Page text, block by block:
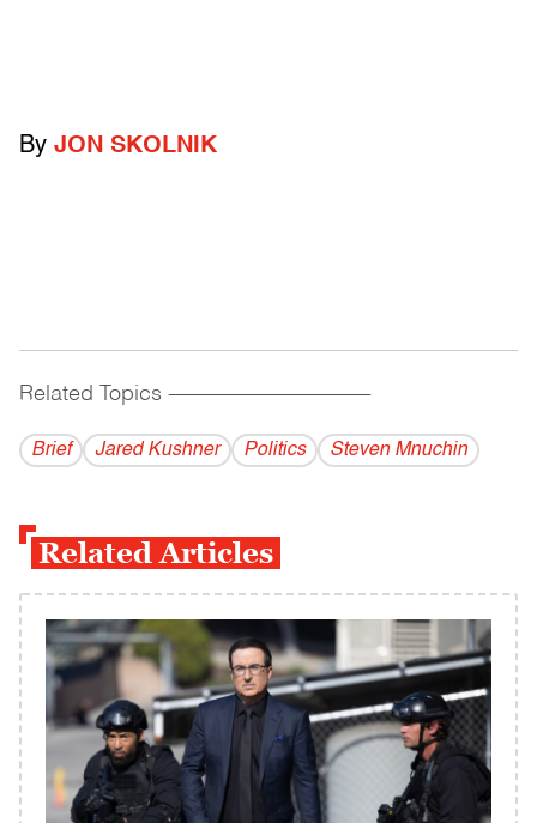
By JON SKOLNIK
Related Topics ------------------------------------------
Brief Jared Kushner Politics Steven Mnuchin
Related Articles